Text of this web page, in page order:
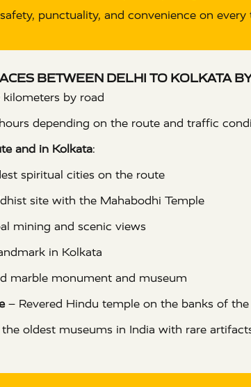
punctuality, and convenience on
BETWEEN DELHI TO KOLKATA
by road
depending on the route and traffic
and in Kolkata:
spiritual cities on the route
site with the Mahabodhi Temple
mining and scenic views
in Kolkata
marble monument and museum
– Revered Hindu temple on the banks of
oldest museums in India with rare